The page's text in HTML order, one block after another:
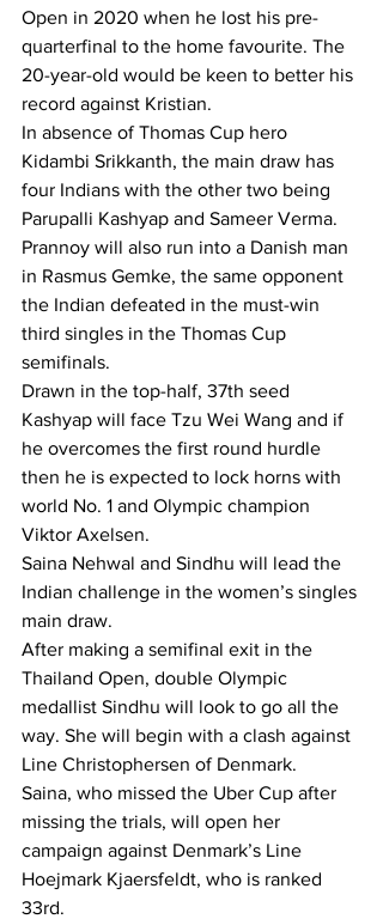
Open in 2020 when he lost his pre-
quarterfinal to the home favourite. The
20-year-old would be keen to better his
record against Kristian.
In absence of Thomas Cup hero
Kidambi Srikkanth, the main draw has
four Indians with the other two being
Parupalli Kashyap and Sameer Verma.
Prannoy will also run into a Danish man
in Rasmus Gemke, the same opponent
the Indian defeated in the must-win
third singles in the Thomas Cup
semifinals.
Drawn in the top-half, 37th seed
Kashyap will face Tzu Wei Wang and if
he overcomes the first round hurdle
then he is expected to lock horns with
world No. 1 and Olympic champion
Viktor Axelsen.
Saina Nehwal and Sindhu will lead the
Indian challenge in the women’s singles
main draw.
After making a semifinal exit in the
Thailand Open, double Olympic
medallist Sindhu will look to go all the
way. She will begin with a clash against
Line Christophersen of Denmark.
Saina, who missed the Uber Cup after
missing the trials, will open her
campaign against Denmark’s Line
Hoejmark Kjaersfeldt, who is ranked
33rd.